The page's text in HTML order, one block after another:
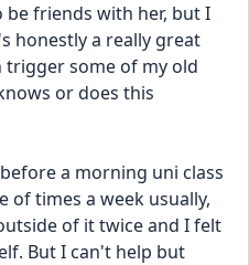
friends with her, but I
honestly a really great
trigger some of my old
or does this
a morning uni class
of times a week usually,
of it twice and I felt
But I can't help but